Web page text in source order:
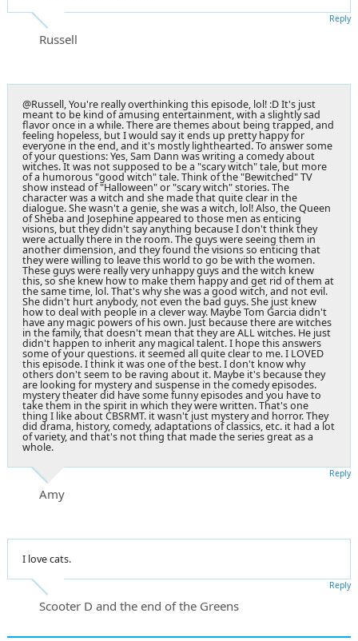
Russell
Reply
@Russell, You're really overthinking this episode, lol! :D It's just
meant to be kind of amusing entertainment, with a slightly sad
flavor once in a while. There are themes about being trapped, and
feeling hopeless, but I would say it ends up pretty happy for
everyone in the end, and it's mostly lighthearted. To answer some
of your questions: Yes, Sam Dann was writing a comedy about
witches. It was not supposed to be a "scary witch" tale, but more
of a humorous "good witch" tale. Think of the "Bewitched" TV
show instead of "Halloween" or "scary witch" stories. The
character was a witch and she made that quite clear in the
dialogue. She wasn't a genie, she was a witch, lol! Also, the Queen
of Sheba and Josephine appeared to those men as enticing
visions, but they didn't say anything because I don't think they
were actually there in the room. The guys were seeing them in
another dimension, and they found the visions so enticing that
they were willing to leave this world to go be with the women.
These guys were really very unhappy guys and the witch knew
this, so she knew how to make them happy and get rid of them at
the same time, lol. That's why she was a good witch, and not evil.
She didn't hurt anybody, not even the bad guys. She just knew
how to deal with people in a clever way. Maybe Tom Garcia didn't
have any magic powers of his own. Just because there are witches
in the family, that doesn't mean that they are ALL witches. He just
didn't happen to inherit any magical talent. I hope this answers
some of your questions. it seemed all quite clear to me. I LOVED
this episode. I think it was one of the best. I don't know why
others don't seem to be raving about it. Maybe it's because they
are looking for mystery and suspense in the comedy episodes.
mystery theater did have some funny episodes and you have to
take them in the spirit in which they were written. That's one
thing I like about CBSRMT. it wasn't just mystery and horror. They
did drama, history, comedy, adaptations of classics, etc. it had a lot
of variety, and that's not thing that made the series great as a
whole.
Amy
Reply
I love cats.
Scooter D and the end of the Greens
Reply